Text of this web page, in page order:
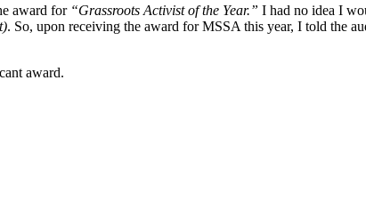
award for “Grassroots Activist of the Year.” I had no idea I
. So, upon receiving the award for MSSA this year, I told the
award.